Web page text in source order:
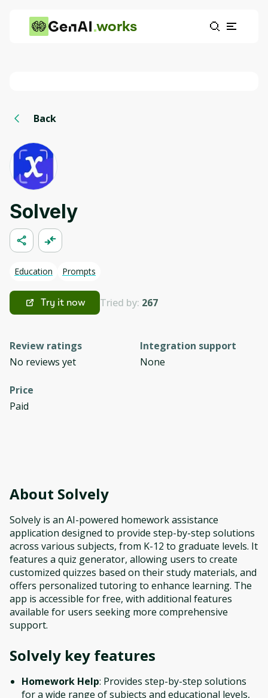
works
Back
Solvely
Education Prompts
Try it now Tried by: 267
Review ratings
No reviews yet
Integration support
None
Price
Paid
About Solvely
Solvely is an AI-powered homework assistance
application designed to provide step-by-step solutions
across various subjects, from K-12 to graduate levels. It
features a quiz generator, allowing users to create
customized quizzes based on their study materials, and
offers personalized tutoring to enhance learning. The
app is accessible for free, with additional features
available for users seeking more comprehensive
support.
Solvely key features
Homework Help: Provides step-by-step solutions
for a wide range of subjects and educational levels,